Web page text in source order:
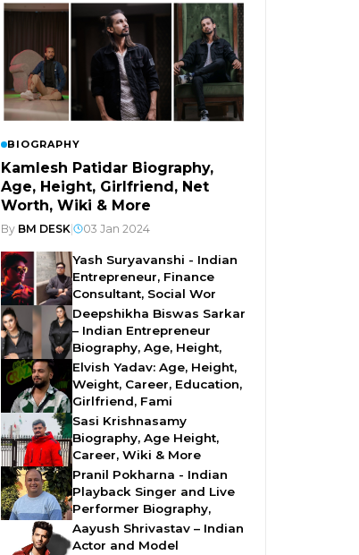
BIOGRAPHY
Kamlesh Patidar Biography,
Age, Height, Girlfriend, Net
Worth, Wiki & More
By BM DESK 03 Jan 2024
Yash Suryavanshi - Indian
Entrepreneur, Finance
Consultant, Social Wor
Deepshikha Biswas Sarkar
– Indian Entrepreneur
Biography, Age, Height,
Elvish Yadav: Age, Height,
Weight, Career, Education,
Girlfriend, Fami
Sasi Krishnasamy
Biography, Age Height,
Career, Wiki & More
Pranil Pokharna - Indian
Playback Singer and Live
Performer Biography,
Aayush Shrivastav – Indian
Actor and Model